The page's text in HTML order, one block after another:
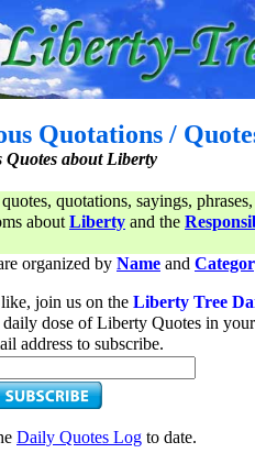
Quotations /
Quotes about Liberty
quotations, sayings,
aboutLiberty and the
organized by Name and
join us on the Liberty Tree
dose of Liberty Quotes in
address to subscribe.
Daily Quotes Log to date.